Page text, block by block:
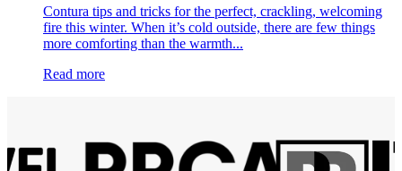
Contura tips and tricks for the perfect, crackling, welcoming
fire this winter. When it’s cold outside, there are few things
more comforting than the warmth...
Read more